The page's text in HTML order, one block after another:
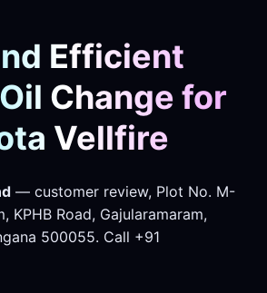
Efficient
Change for
Vellfire
— customer review, Plot No. M-
KPHB Road, Gajularamaram,
500055. Call +91